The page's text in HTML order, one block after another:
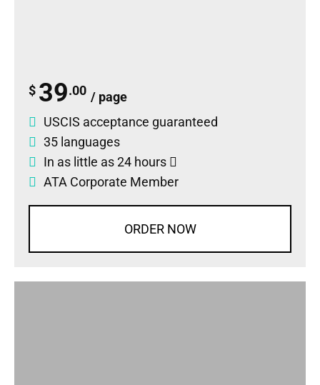
$ 39.00 / page
USCIS acceptance guaranteed
35 languages
In as little as 24 hours
ATA Corporate Member
ORDER NOW